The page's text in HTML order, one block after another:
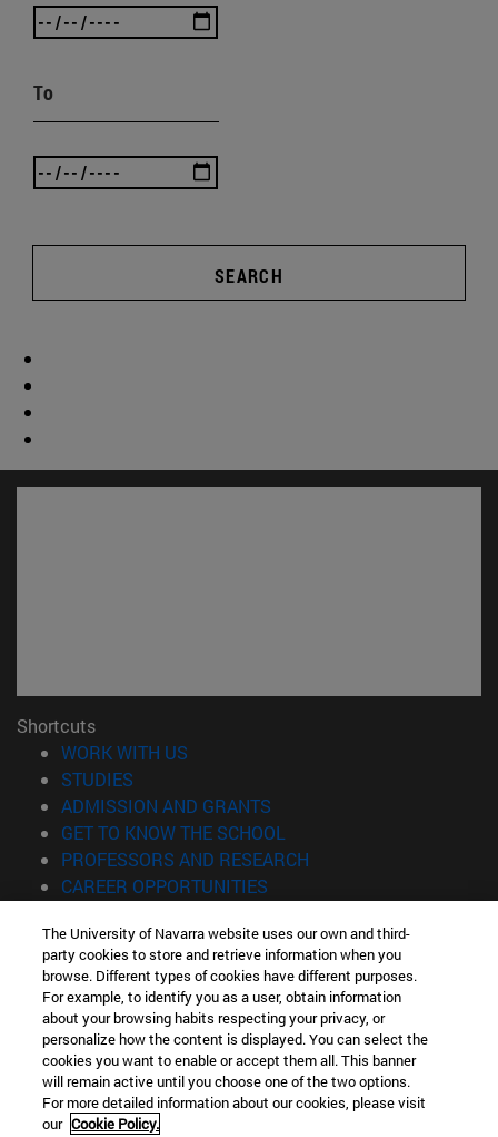
To
SEARCH
Shortcuts
WORK WITH US
STUDIES
ADMISSION AND GRANTS
GET TO KNOW THE SCHOOL
PROFESSORS AND RESEARCH
CAREER OPPORTUNITIES
Information
TEL. +34 943 21 98 77
WHAT DEGREE ARE YOU INTERESTED IN?
WHAT MASTER'S DEGREE ARE YOU INTERESTED IN?
© University of Navarra
Legal information
The University of Navarra website uses our own and third-
party cookies to store and retrieve information when you
browse. Different types of cookies have different purposes.
For example, to identify you as a user, obtain information
about your browsing habits respecting your privacy, or
personalize how the content is displayed. You can select the
cookies you want to enable or accept them all. This banner
will remain active until you choose one of the two options.
For more detailed information about our cookies, please visit
our Cookie Policy.